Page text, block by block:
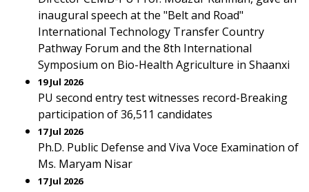
inaugural speech at the "Belt and Road"
International Technology Transfer Country
Pathway Forum and the 8th International
Symposium on Bio-Health Agriculture in Shaanxi
19 Jul 2026
PU second entry test witnesses record-Breaking
participation of 36,511 candidates
17 Jul 2026
Ph.D. Public Defense and Viva Voce Examination of
Ms. Maryam Nisar
17 Jul 2026